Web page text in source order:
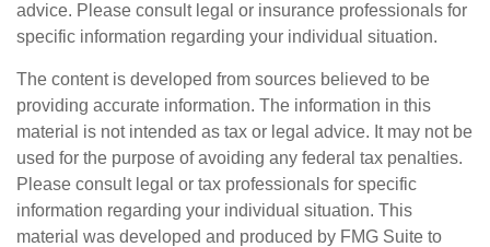
advice. Please consult legal or insurance professionals for
specific information regarding your individual situation.
The content is developed from sources believed to be
providing accurate information. The information in this
material is not intended as tax or legal advice. It may not be
used for the purpose of avoiding any federal tax penalties.
Please consult legal or tax professionals for specific
information regarding your individual situation. This
material was developed and produced by FMG Suite to